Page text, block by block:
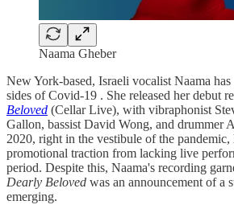
Naama Gheber
New York-based, Israeli vocalist Naama
sides of Covid-19 . She released her debut
Beloved (Cellar Live), with vibraphonist
Gallon, bassist David Wong, and drummer
2020, right in the vestibule of the
promotional traction from lacking live
period. Despite this, Naama's recording
Dearly Beloved was an announcement of a
emerging.